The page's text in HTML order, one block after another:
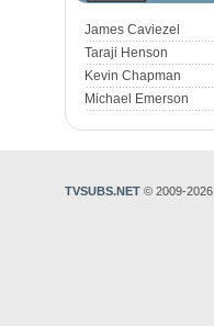
James Caviezel
Taraji Henson
Kevin Chapman
Michael Emerson
TVSUBS.NET © 2009-2026